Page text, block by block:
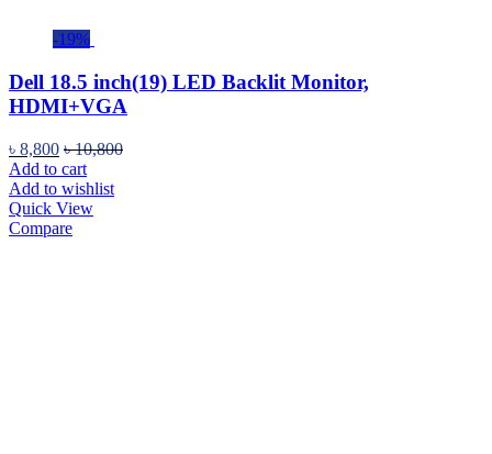
-19%
Dell 18.5 inch(19) LED Backlit Monitor,
HDMI+VGA
৳ 8,800 ৳10,800
Add to cart
Add to wishlist
Quick View
Compare